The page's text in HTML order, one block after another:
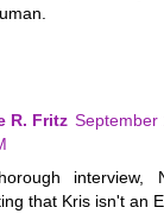
R. Fritz September
interview,
that Kris isn't an